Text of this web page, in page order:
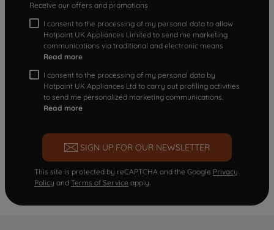
Receive our offers and promotions
I consent to the processing of my personal data to allow
Hotpoint UK Appliances Limited to send me marketing
communications via traditional and electronic means
Read more
I consent to the processing of my personal data by
Hotpoint UK Appliances Ltd to carry out profiling activities
to send me personalized marketing communications.
Read more
SIGN UP FOR OUR NEWSLETTER
This site is protected by reCAPTCHA and the Google Privacy
Policy and Terms of Service apply.